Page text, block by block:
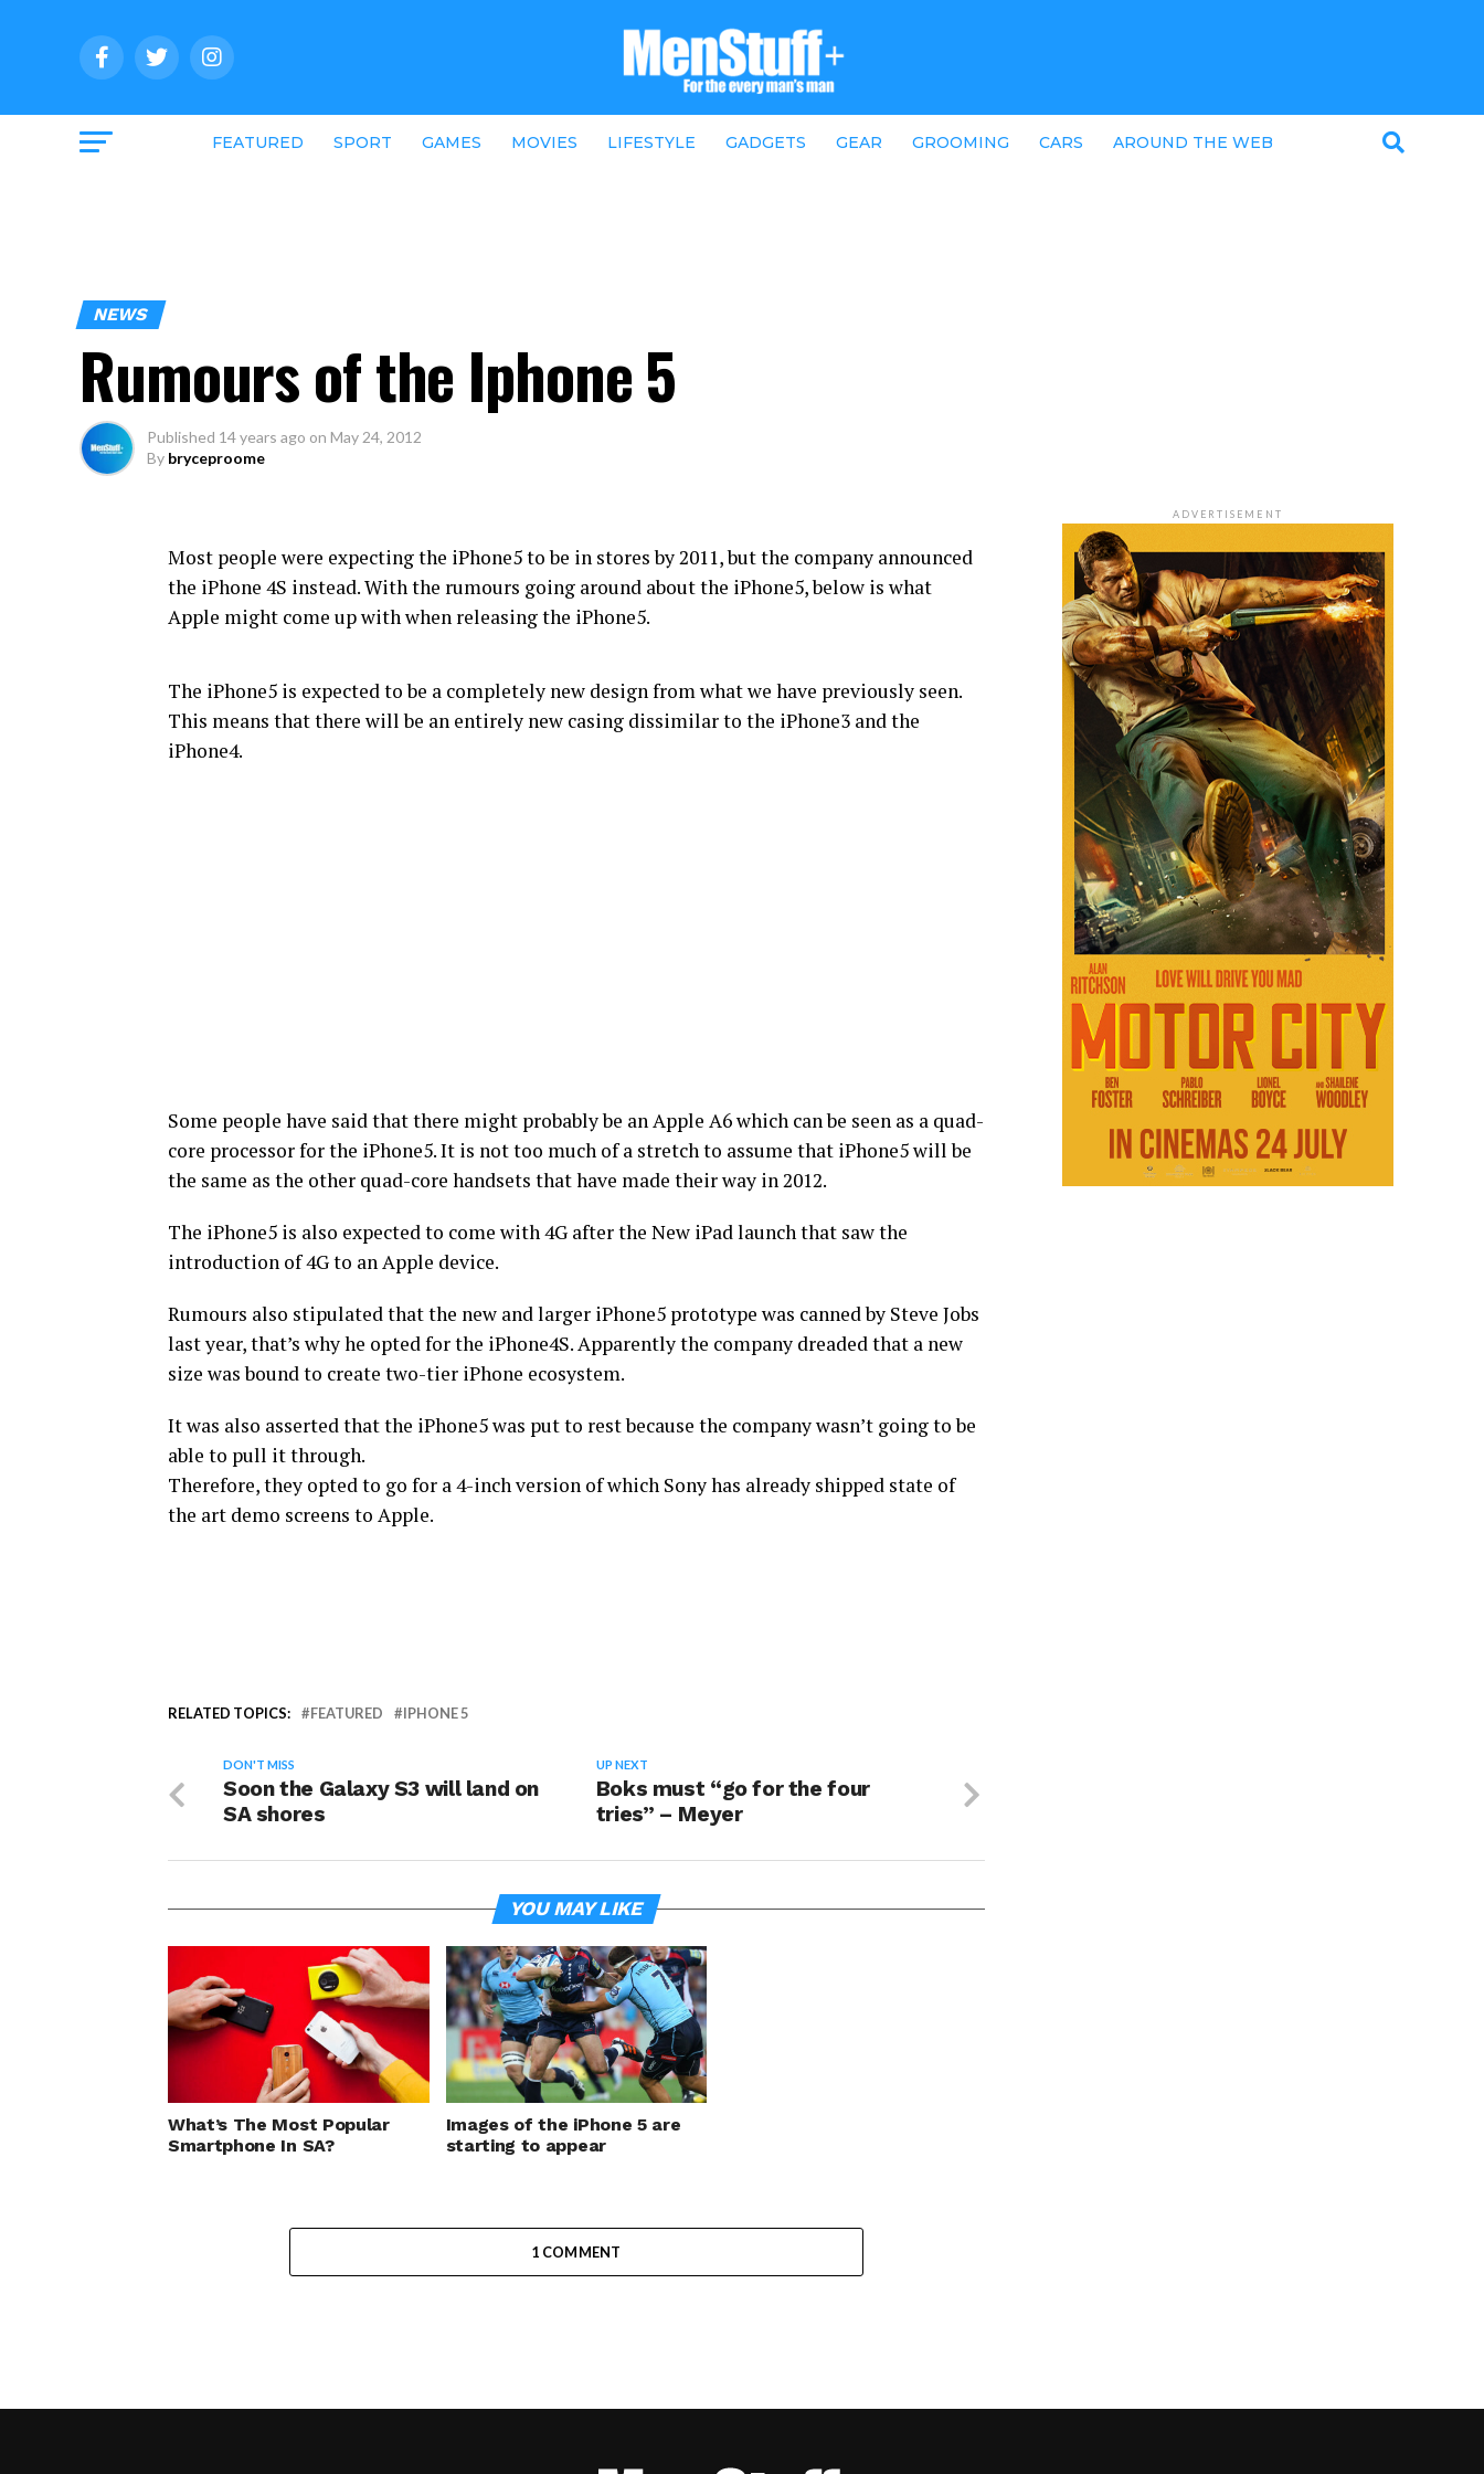
FEATURED SPORT GAMES MOVIES LIFESTYLE GADGETS GEAR GROOMING CARS AROUND THE WEB
NEWS
Rumours of the Iphone 5
Published 14 years ago on May 24, 2012
By bryceproome
Most people were expecting the iPhone5 to be in stores by 2011, but the company announced
the iPhone 4S instead. With the rumours going around about the iPhone5, below is what
Apple might come up with when releasing the iPhone5.
The iPhone5 is expected to be a completely new design from what we have previously seen.
This means that there will be an entirely new casing dissimilar to the iPhone3 and the
iPhone4.
Some people have said that there might probably be an Apple A6 which can be seen as a quad-
core processor for the iPhone5. It is not too much of a stretch to assume that iPhone5 will be
the same as the other quad-core handsets that have made their way in 2012.
The iPhone5 is also expected to come with 4G after the New iPad launch that saw the
introduction of 4G to an Apple device.
Rumours also stipulated that the new and larger iPhone5 prototype was canned by Steve Jobs
last year, that’s why he opted for the iPhone4S. Apparently the company dreaded that a new
size was bound to create two-tier iPhone ecosystem.
It was also asserted that the iPhone5 was put to rest because the company wasn’t going to be
able to pull it through.
Therefore, they opted to go for a 4-inch version of which Sony has already shipped state of
the art demo screens to Apple.
RELATED TOPICS: FEATURED IPHONE 5
UP NEXT
Boks must “go for the four
tries” – Meyer
DON'T MISS
Soon the Galaxy S3 will land on
SA shores
YOU MAY LIKE
What’s The Most Popular
Smartphone In SA?
Images of the iPhone 5 are
starting to appear
1 COMMENT
ADVERTISEMENT